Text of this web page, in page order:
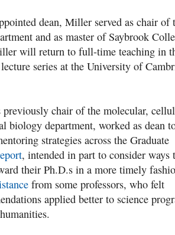
dean, Miller served as chair of
and as master of Saybrook
will return to full-time teaching in
series at the University of
chair of the molecular,
biology department, worked as dean
strategies across the Graduate
, intended in part to consider ways
their Ph.D.s in a more timely
from some professors, who felt
applied better to science